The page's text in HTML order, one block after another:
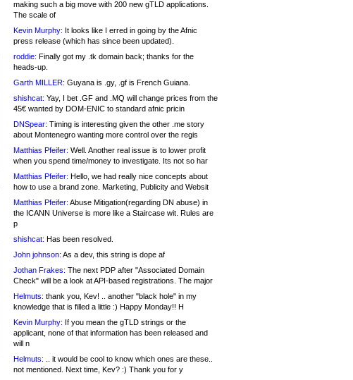
making such a big move with 200 new gTLD applications.
The scale of
Kevin Murphy: It looks like I erred in going by the Afnic
press release (which has since been updated).
roddie: Finally got my .tk domain back; thanks for the
heads-up.
Garth MILLER: Guyana is .gy, .gf is French Guiana.
shishcat: Yay, I bet .GF and .MQ will change prices from the
45€ wanted by DOM-ENIC to standard afnic pricin
DNSpear: Timing is interesting given the other .me story
about Montenegro wanting more control over the regis
Matthias Pfeifer: Well. Another real issue is to lower profit
when you spend time/money to investigate. Its not so har
Matthias Pfeifer: Hello, we had really nice concepts about
how to use a brand zone. Marketing, Publicity and Websit
Matthias Pfeifer: Abuse Mitigation(regarding DN abuse) in
the ICANN Universe is more like a Staircase wit. Rules are
p
shishcat: Has been resolved.
John johnson: As a dev, this string is dope af
Jothan Frakes: The next PDP after "Associated Domain
Check" will be a look at API-based registrations. The major
Helmuts: thank you, Kev! .. another "black hole" in my
knowledge that is filled a little :) Happy Monday!! H
Kevin Murphy: If you mean the gTLD strings or the
applicant, none of that information has been released and
will n
Helmuts: .. it would be cool to know which ones are these..
not mentioned. Next time, Kev? :) Thank you for y